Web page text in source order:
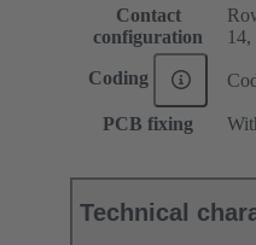
Contact
configuration
Coding
PCB fixing
Technical